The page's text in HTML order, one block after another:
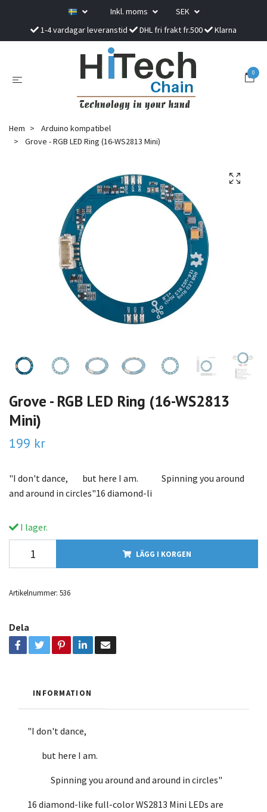
Inkl. moms
SEK
1-4 vardagar leveranstid
DHL fri frakt fr.500 Klarna
0
Hem
Arduino kompatibel
Grove - RGB LED Ring (16-WS2813 Mini)
Grove - RGB LED Ring (16-WS2813
Mini)
199 kr
"I don't dance, but here I am. Spinning you around
and around in circles"16 diamond-li
I lager.
LÄGG I KORGEN
Artikelnummer: 536
Dela
INFORMATION
"I don't dance,
but here I am.
Spinning you around and around in circles"
16 diamond-like full-color WS2813 Mini LEDs are